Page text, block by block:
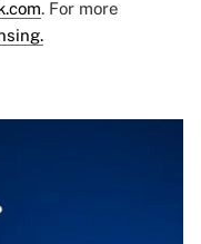
. For more